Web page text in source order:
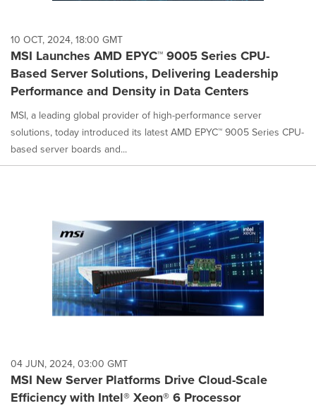
10 OCT, 2024, 18:00 GMT
MSI Launches AMD EPYC™ 9005 Series CPU-
Based Server Solutions, Delivering Leadership
Performance and Density in Data Centers
MSI, a leading global provider of high-performance server
solutions, today introduced its latest AMD EPYC™ 9005 Series CPU-
based server boards and...
04 JUN, 2024, 03:00 GMT
MSI New Server Platforms Drive Cloud-Scale
Efficiency with Intel® Xeon® 6 Processor